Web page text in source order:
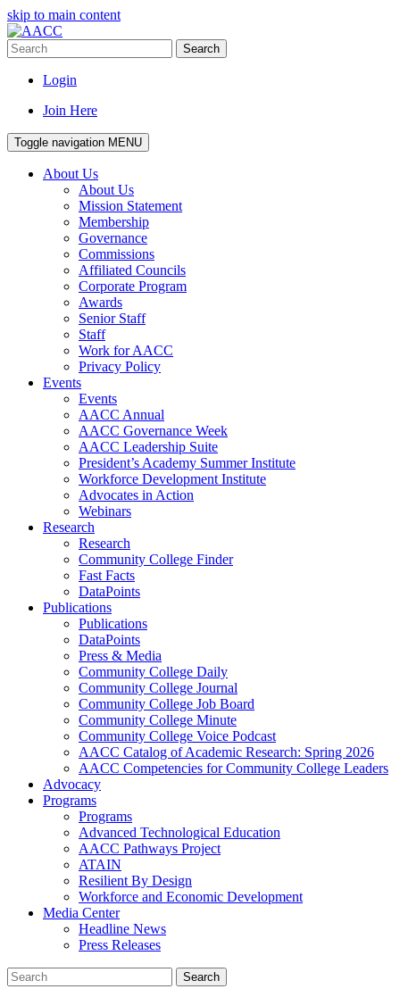
skip to main content
Search
Login
Join Here
Toggle navigation MENU
About Us
About Us
Mission Statement
Membership
Governance
Commissions
Affiliated Councils
Corporate Program
Awards
Senior Staff
Staff
Work for AACC
Privacy Policy
Events
Events
AACC Annual
AACC Governance Week
AACC Leadership Suite
President’s Academy Summer Institute
Workforce Development Institute
Advocates in Action
Webinars
Research
Research
Community College Finder
Fast Facts
DataPoints
Publications
Publications
DataPoints
Press & Media
Community College Daily
Community College Journal
Community College Job Board
Community College Minute
Community College Voice Podcast
AACC Catalog of Academic Research: Spring 2026
AACC Competencies for Community College Leaders
Advocacy
Programs
Programs
Advanced Technological Education
AACC Pathways Project
ATAIN
Resilient By Design
Workforce and Economic Development
Media Center
Headline News
Press Releases
Search